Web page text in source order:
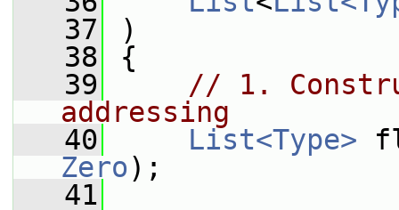
   37
)
   38
{
   39
// 1.
addressing
   40
List<Type>
Zero);
   41